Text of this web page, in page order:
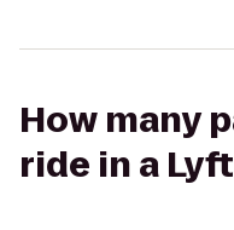
How many
ride in a